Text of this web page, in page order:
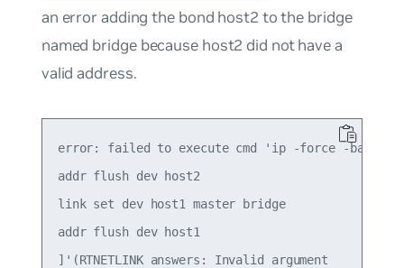
an error adding the bond host2 to the bridge
named bridgebecause host2 did not have a
valid address.
error: failed to execute cmd 'ip -force -batch -
addr flush dev host2
link set dev host1 master bridge
addr flush dev host1
]'(RTNETLINK answers: Invalid argument